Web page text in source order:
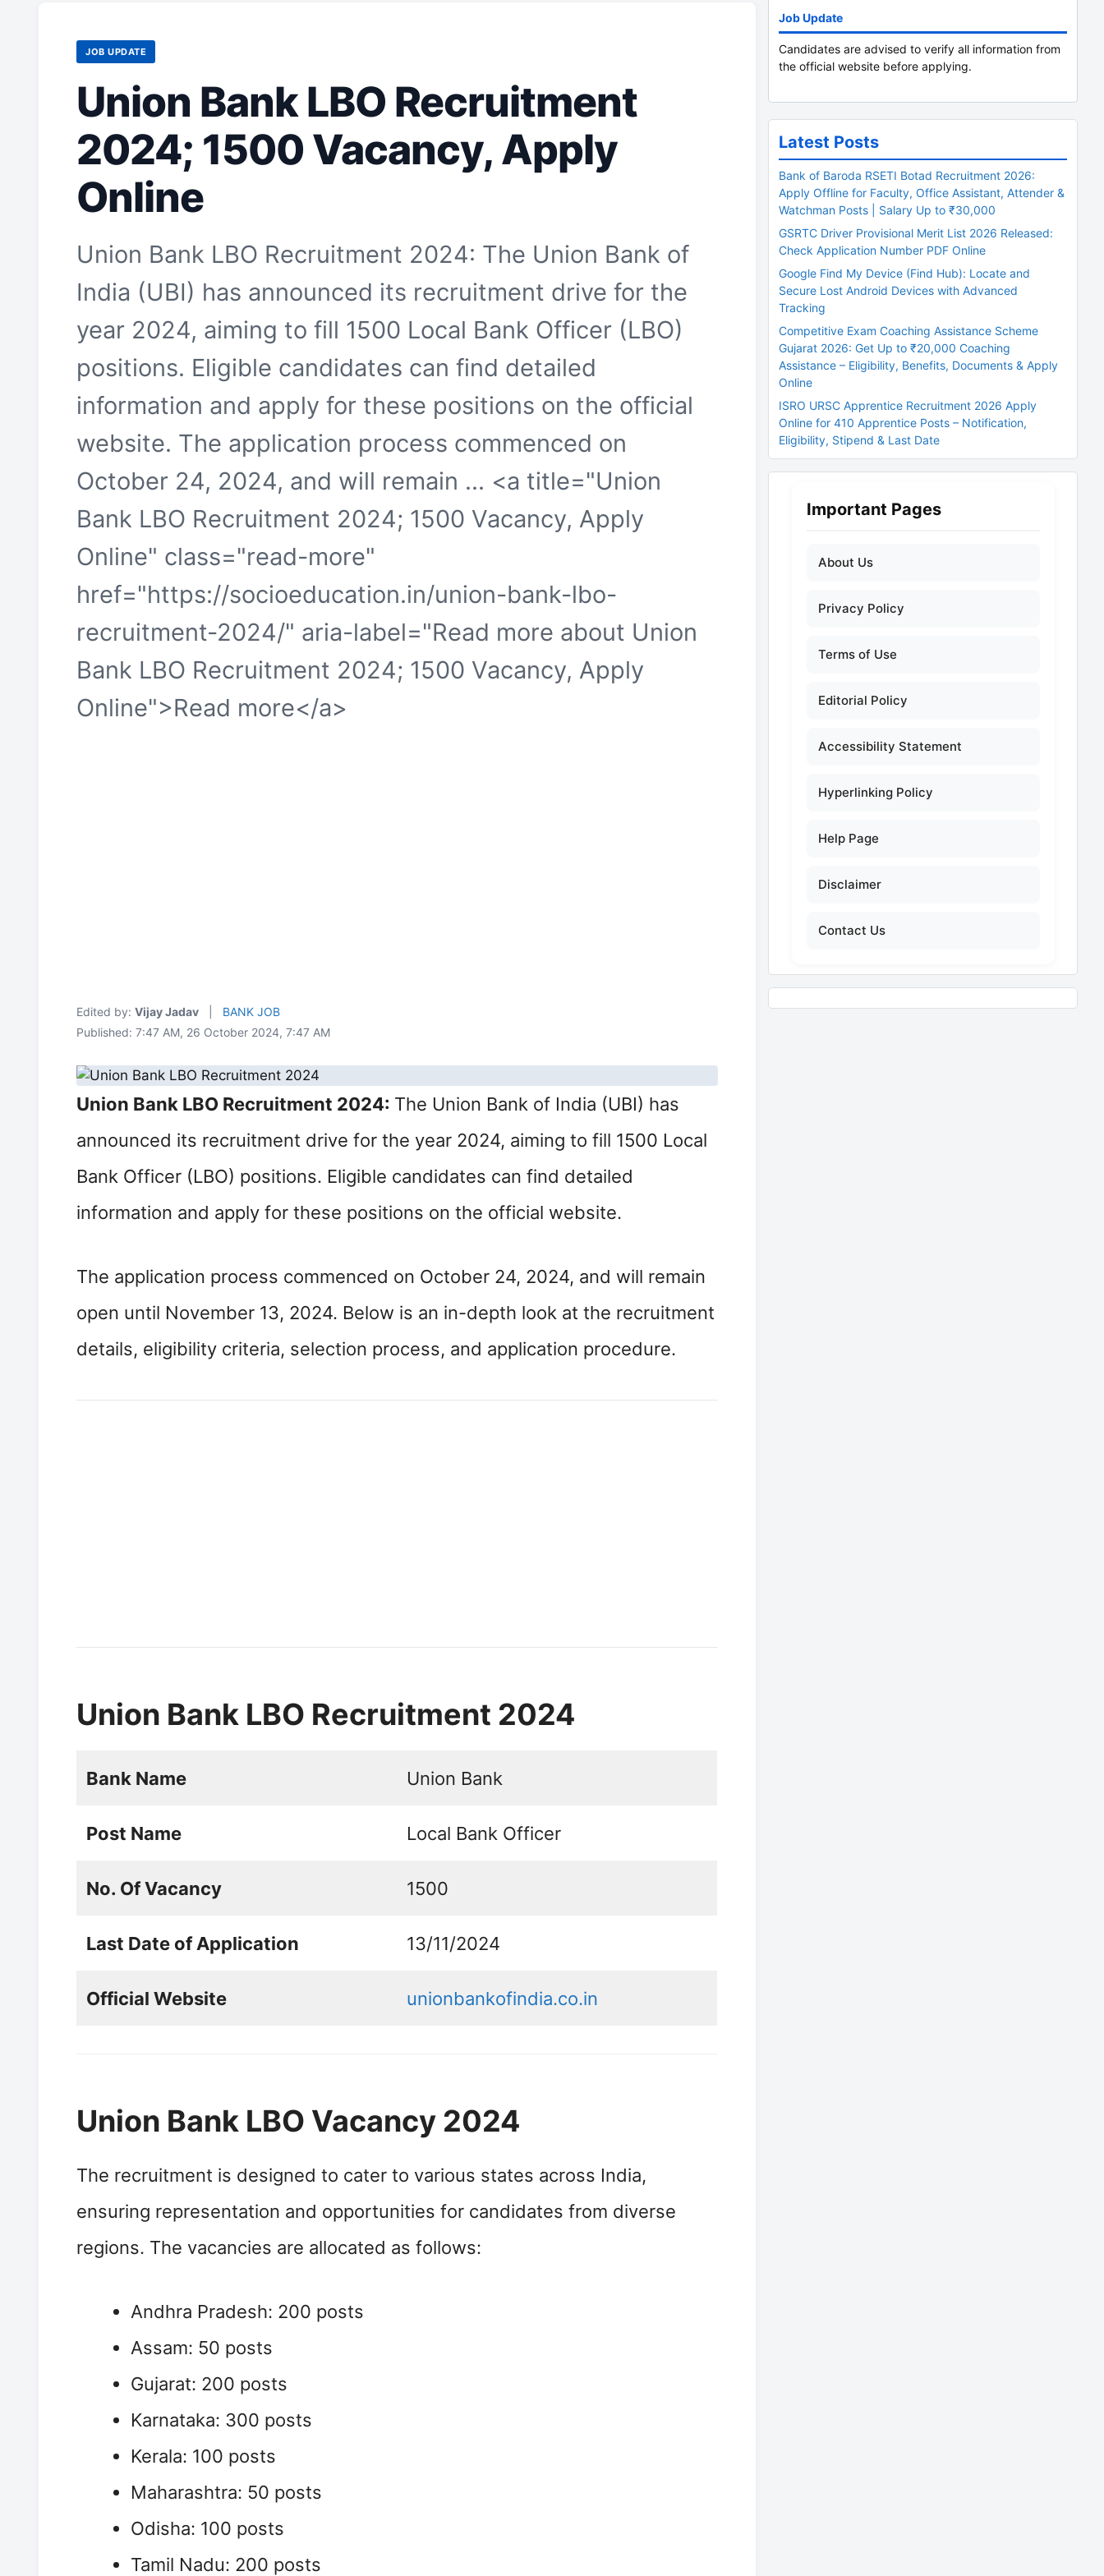
JOB UPDATE
Union Bank LBO Recruitment
2024; 1500 Vacancy, Apply
Online
Union Bank LBO Recruitment 2024: The Union Bank of
India (UBI) has announced its recruitment drive for the
year 2024, aiming to fill 1500 Local Bank Officer (LBO)
positions. Eligible candidates can find detailed
information and apply for these positions on the official
website. The application process commenced on
October 24, 2024, and will remain ... <a title="Union
Bank LBO Recruitment 2024; 1500 Vacancy, Apply
Online" class="read-more"
href="https://socioeducation.in/union-bank-lbo-
recruitment-2024/" aria-label="Read more about Union
Bank LBO Recruitment 2024; 1500 Vacancy, Apply
Online">Read more</a>
Edited by: Vijay Jadav
BANK JOB
Published: 7:47 AM, 26 October 2024, 7:47 AM
Union Bank LBO Recruitment 2024: The Union Bank of India (UBI) has
announced its recruitment drive for the year 2024, aiming to fill 1500 Local
Bank Officer (LBO) positions. Eligible candidates can find detailed
information and apply for these positions on the official website.
The application process commenced on October 24, 2024, and will remain
open until November 13, 2024. Below is an in-depth look at the recruitment
details, eligibility criteria, selection process, and application procedure.
Union Bank LBO Recruitment 2024
Bank Name Union Bank
Post Name Local Bank Officer
No. Of Vacancy 1500
Last Date of Application 13/11/2024
Official Website unionbankofindia.co.in
Union Bank LBO Vacancy 2024
The recruitment is designed to cater to various states across India,
ensuring representation and opportunities for candidates from diverse
regions. The vacancies are allocated as follows:
Andhra Pradesh: 200 posts
Assam: 50 posts
Gujarat: 200 posts
Karnataka: 300 posts
Kerala: 100 posts
Maharashtra: 50 posts
Odisha: 100 posts
Tamil Nadu: 200 posts
Job Update
Candidates are advised to verify all information from
the official website before applying.
Latest Posts
Bank of Baroda RSETI Botad Recruitment 2026:
Apply Offline for Faculty, Office Assistant, Attender &
Watchman Posts | Salary Up to ₹30,000
GSRTC Driver Provisional Merit List 2026 Released:
Check Application Number PDF Online
Google Find My Device (Find Hub): Locate and
Secure Lost Android Devices with Advanced
Tracking
Competitive Exam Coaching Assistance Scheme
Gujarat 2026: Get Up to ₹20,000 Coaching
Assistance – Eligibility, Benefits, Documents & Apply
Online
ISRO URSC Apprentice Recruitment 2026 Apply
Online for 410 Apprentice Posts – Notification,
Eligibility, Stipend & Last Date
Important Pages
About Us
Privacy Policy
Terms of Use
Editorial Policy
Accessibility Statement
Hyperlinking Policy
Help Page
Disclaimer
Contact Us